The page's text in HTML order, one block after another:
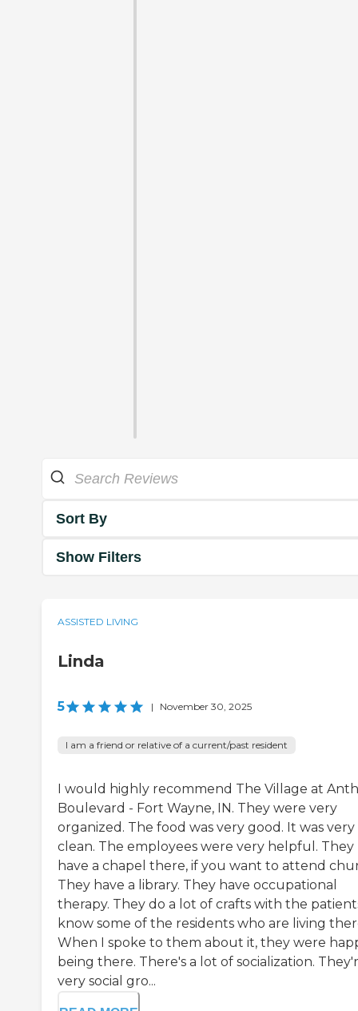
Sort By
Show Filters
ASSISTED LIVING
Linda
5 | November 30, 2025
I am a friend or relative of a current/past resident
I would highly recommend The Village at
Boulevard - Fort Wayne, IN. They were very
organized. The food was very good. It was very
clean. The employees were very helpful. They
have a chapel there, if you want to attend
They have a library. They have occupational
therapy. They do a lot of crafts with the
know some of the residents who are living
When I spoke to them about it, they were
being there. There's a lot of socialization.
very social gro...